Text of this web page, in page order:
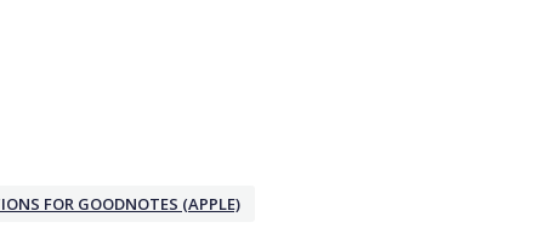
FOR GOODNOTES (APPLE)